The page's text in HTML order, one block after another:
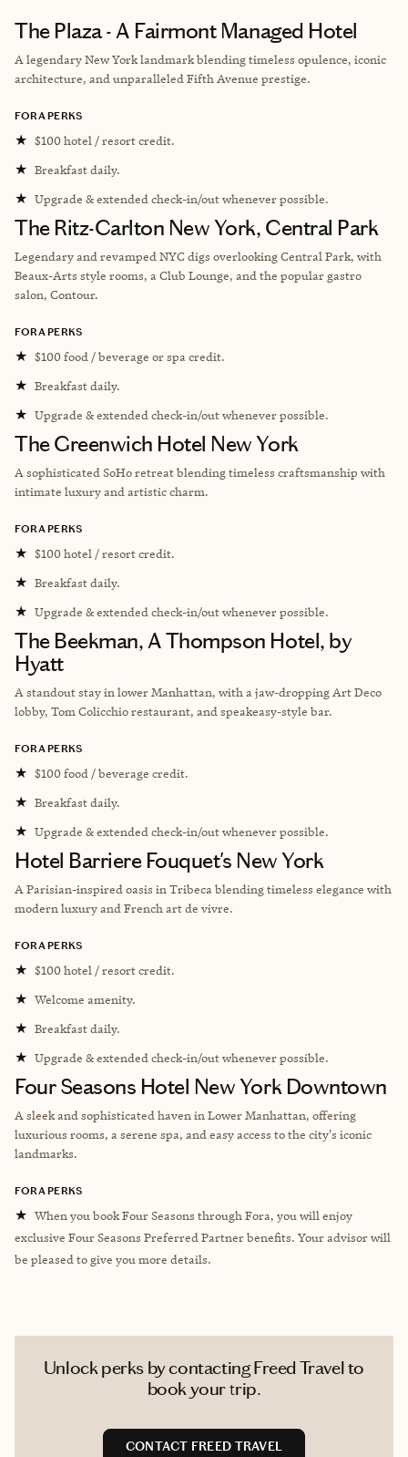
The Plaza - A Fairmont Managed Hotel
A legendary New York landmark blending timeless opulence, iconic
architecture, and unparalleled Fifth Avenue prestige.
FORA PERKS
★ $100 hotel / resort credit.
★ Breakfast daily.
★ Upgrade & extended check-in/out whenever possible.
The Ritz-Carlton New York, Central Park
Legendary and revamped NYC digs overlooking Central Park, with
Beaux-Arts style rooms, a Club Lounge, and the popular gastro
salon, Contour.
FORA PERKS
★ $100 food / beverage or spa credit.
★ Breakfast daily.
★ Upgrade & extended check-in/out whenever possible.
The Greenwich Hotel New York
A sophisticated SoHo retreat blending timeless craftsmanship with
intimate luxury and artistic charm.
FORA PERKS
★ $100 hotel / resort credit.
★ Breakfast daily.
★ Upgrade & extended check-in/out whenever possible.
The Beekman, A Thompson Hotel, by
Hyatt
A standout stay in lower Manhattan, with a jaw-dropping Art Deco
lobby, Tom Colicchio restaurant, and speakeasy-style bar.
FORA PERKS
★ $100 food / beverage credit.
★ Breakfast daily.
★ Upgrade & extended check-in/out whenever possible.
Hotel Barriere Fouquet's New York
A Parisian-inspired oasis in Tribeca blending timeless elegance with
modern luxury and French art de vivre.
FORA PERKS
★ $100 hotel / resort credit.
★ Welcome amenity.
★ Breakfast daily.
★ Upgrade & extended check-in/out whenever possible.
Four Seasons Hotel New York Downtown
A sleek and sophisticated haven in Lower Manhattan, offering
luxurious rooms, a serene spa, and easy access to the city's iconic
landmarks.
FORA PERKS
★ When you book Four Seasons through Fora, you will enjoy
exclusive Four Seasons Preferred Partner benefits. Your advisor will
be pleased to give you more details.
Unlock perks by contacting Freed Travel to
book your trip.
CONTACT FREED TRAVEL